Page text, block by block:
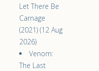
Let There Be
Carnage
(2021) (12 Aug
2026)
Venom:
The Last